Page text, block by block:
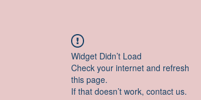
Widget Didn’t Load
Check your internet and refresh
this page.
If that doesn’t work, contact us.